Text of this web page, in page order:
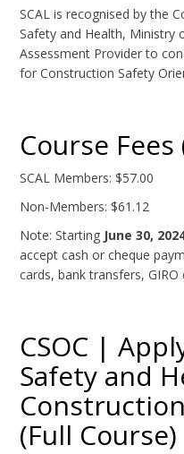
SCAL is recognised by the
Safety and Health, Ministry
Assessment Provider to
for Construction Safety
Course Fees
SCAL Members: $57.00
Non-Members: $61.12
Note: Starting June 30,
accept cash or cheque
cards, bank transfers,
CSOC |
Safety and
(Full Course)